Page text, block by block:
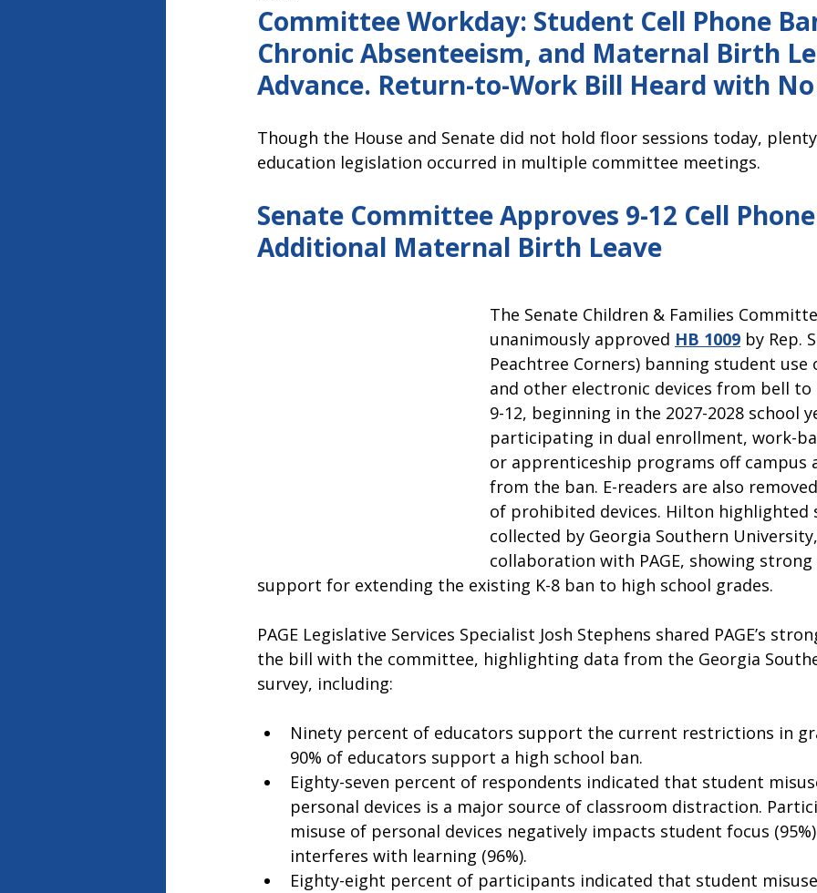
Committee Workday: Student Cell Phone
Chronic Absenteeism, and Maternal Birth
Advance. Return-to-Work Bill Heard with
Though the House and Senate did not hold floor sessions today,
education legislation occurred in multiple committee meetings.
Senate Committee Approves 9-12 Cell
Additional Maternal Birth Leave
The Senate Children & Families
unanimously approved HB 1009 by Rep.
Peachtree Corners) banning student
and other electronic devices from bell
9-12, beginning in the 2027-2028 school
participating in dual enrollment, work-
or apprenticeship programs off campus
from the ban. E-readers are also
of prohibited devices. Hilton highlighted
collected by Georgia Southern
collaboration with PAGE, showing
support for extending the existing K-8 ban to high school grades.
PAGE Legislative Services Specialist Josh Stephens shared PAGE’s
the bill with the committee, highlighting data from the Georgia
survey, including:
Ninety percent of educators support the current restrictions in
90% of educators support a high school ban.
Eighty-seven percent of respondents indicated that student
personal devices is a major source of classroom distraction.
misuse of personal devices negatively impacts student focus
interferes with learning (96%).
Eighty-eight percent of participants indicated that student